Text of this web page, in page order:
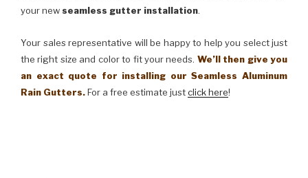
your newseamless gutter installation.
Your sales representative will be happy to help you select just
the right size and color to fit your needs. We’ll then give you
an exact quote for installing our Seamless Aluminum
Rain Gutters.For a free estimate justclick here!